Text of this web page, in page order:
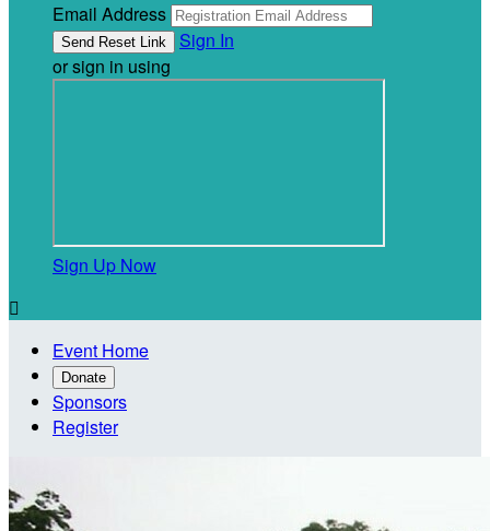
Email Address
Sign In
or sign in using
Sign Up Now

Event Home
Donate
Sponsors
Register